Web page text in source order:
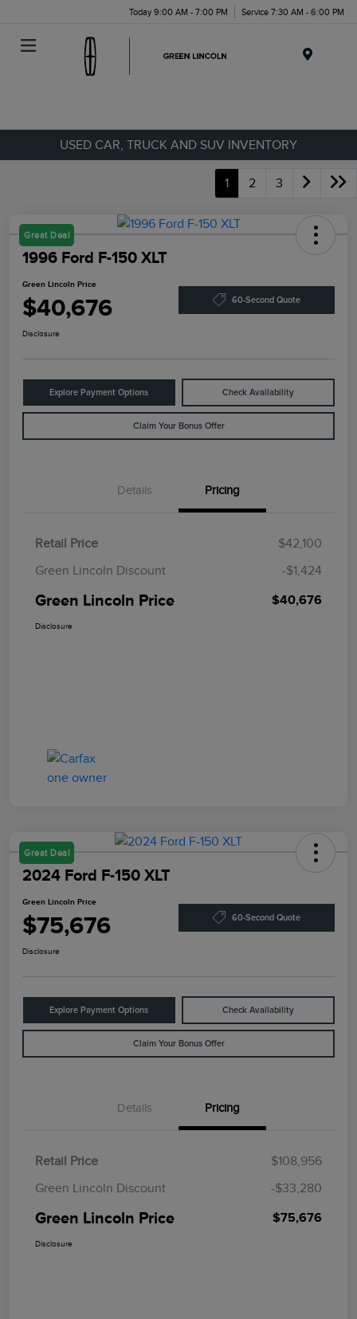
Today 9:00 AM - 7:00 PM Service 7:30 AM - 6:00 PM
USED CAR, TRUCK AND SUV INVENTORY
1 2 3
Great Deal
1996 Ford F-150 XLT
Green Lincoln Price
$40,676 60-Second Quote
Disclosure
Explore Payment Options Check Availability
Claim Your Bonus Offer
Details Pricing
Retail Price
$42,100
Green Lincoln Discount
-$1,424
Green Lincoln Price $40,676
Disclosure
Great Deal
2024 Ford F-150 XLT
Green Lincoln Price
$75,676 60-Second Quote
Disclosure
Explore Payment Options Check Availability
Claim Your Bonus Offer
Details Pricing
Retail Price
$108,956
Green Lincoln Discount
-$33,280
Green Lincoln Price $75,676
Disclosure